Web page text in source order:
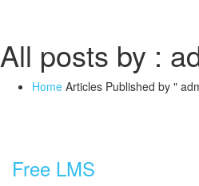
All posts by :
Home Articles Published by "
Free LMS